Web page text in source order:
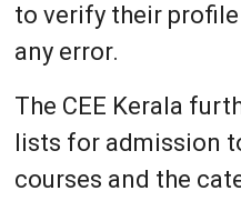
to verify their
any error.
The CEE Kerala
lists for admission
courses and the